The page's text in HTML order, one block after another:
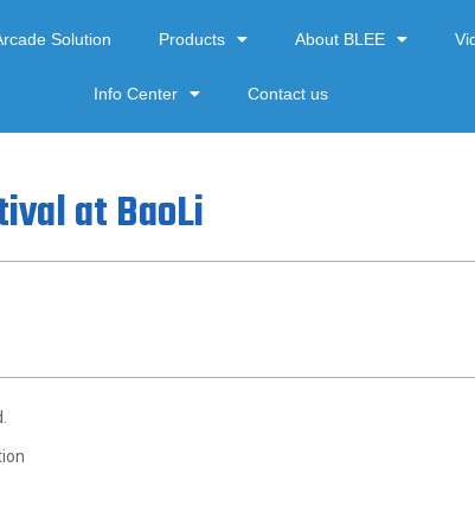
Solution Products About BLEE
Info Center Contact us
at BaoLi